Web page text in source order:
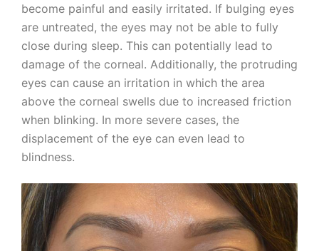
become painful and easily irritated. If bulging eyes
are untreated, the eyes may not be able to fully
close during sleep. This can potentially lead to
damage of the corneal. Additionally, the protruding
eyes can cause an irritation in which the area
above the corneal swells due to increased friction
when blinking. In more severe cases, the
displacement of the eye can even lead to
blindness.